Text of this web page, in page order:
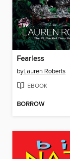
Fearless
byLauren Roberts
EBOOK
BORROW